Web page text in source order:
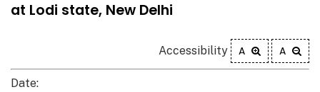
at Lodi state, New Delhi
Accessibility A A
Date: